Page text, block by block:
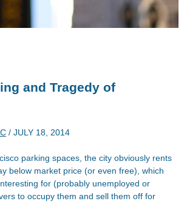
and Tragedy of
/ JULY 18, 2014
parking spaces, the city obviously rents
below market price (or even free), which
for (probably unemployed or
to occupy them and sell them off for